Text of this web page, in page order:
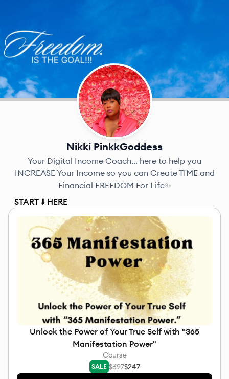
Nikki PinkkGoddess
Your Digital Income Coach... here to help you
INCREASE Your Income so you can Create TIME and
Financial FREEDOM For Life✨
START ⬇️ HERE
Unlock the Power of Your True Self with "365
Manifestation Power"
Course
SALE $697$247